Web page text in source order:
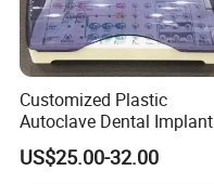
Customized Plastic
Autoclave Dental Implant
Tool Box Made by
Polyphenylsulfone
US$25.00-32.00